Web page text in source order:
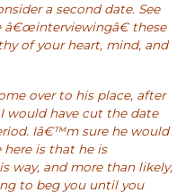
a second date. See
â€œinterviewingâ€ these
of your heart, mind, and
over to his place, after
would have cut the date
Iâ€™m sure he would
here is that he is
way, and more than likely,
to beg you until you